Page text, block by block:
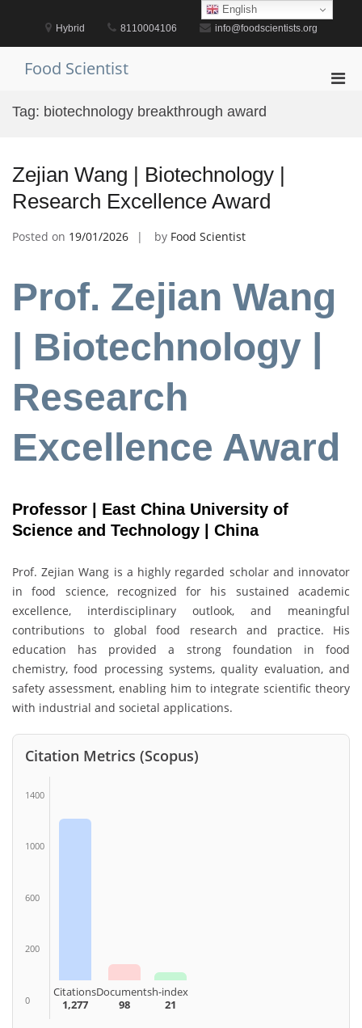
Hybrid 8110004106 info@foodscientists.org
Food Scientist
Tag: biotechnology breakthrough award
Zejian Wang | Biotechnology |
Research Excellence Award
Posted on 19/01/2026 by Food Scientist
Prof. Zejian Wang
| Biotechnology |
Research
Excellence Award
Professor | East China University of
Science and Technology | China
Prof. Zejian Wang is a highly regarded scholar and innovator
in food science, recognized for his sustained academic
excellence, interdisciplinary outlook, and meaningful
contributions to global food research and practice. His
education has provided a strong foundation in food
chemistry, food processing systems, quality evaluation, and
safety assessment, enabling him to integrate scientific theory
with industrial and societal applications.
Citation Metrics (Scopus)
1400
1000
600
200
0
Citations
1,277
Documents
98
h-index
21
English